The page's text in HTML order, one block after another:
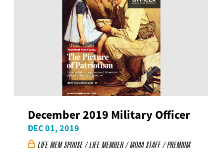
December 2019 Military Officer
DEC 01, 2019
 LIFE MEM SPOUSE / LIFE MEMBER / MOAA STAFF / PREMIUM